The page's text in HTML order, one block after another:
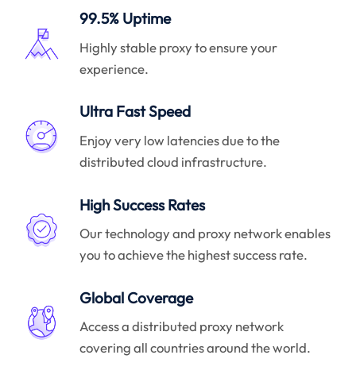
99.5% Uptime
Highly stable proxy to ensure your
experience.
Ultra Fast Speed
Enjoy very low latencies due to the
distributed cloud infrastructure.
High Success Rates
Our technology and proxy network enables
you to achieve the highest success rate.
Global Coverage
Access a distributed proxy network
covering all countries around the world.